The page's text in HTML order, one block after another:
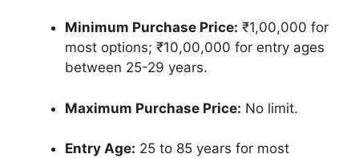
Minimum Purchase Price: ₹1,00,000 for
most options; ₹10,00,000 for entry ages
between 25-29 years.
Maximum Purchase Price: No limit.
Entry Age: 25 to 85 years for most